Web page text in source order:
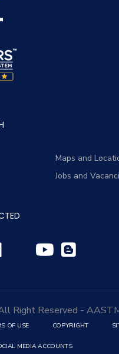
Maps and
Jobs and
Right Reserved -
OF USE COPYRIGHT
MEDIA ACCOUNTS